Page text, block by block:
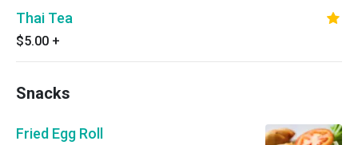
Thai Tea
$5.00 +
Snacks
Fried Egg Roll